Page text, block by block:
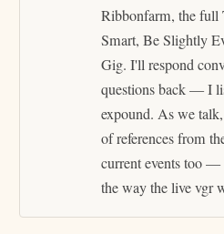
Ribbonfarm, the full
Smart, Be Slightly
Gig. I'll respond
questions back — I
expound. As we
of references from
current events too
the way the live vgr